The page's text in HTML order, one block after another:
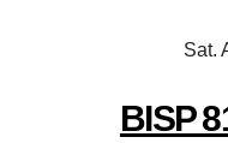
Sat.
BISP